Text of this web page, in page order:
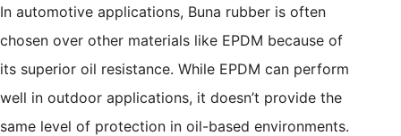
In automotive applications, Buna rubber is often
chosen over other materials like EPDM because of
its superior oil resistance. While EPDM can perform
well in outdoor applications, it doesn’t provide the
same level of protection in oil-based environments.